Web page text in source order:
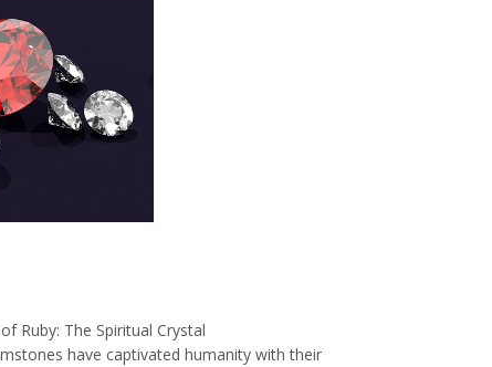
Ruby: The Spiritual Crystal
have captivated humanity with their